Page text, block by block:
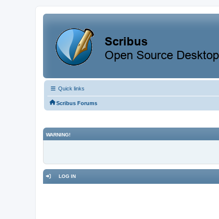
Quick links
Scribus Forums
WARNING!
LOG IN